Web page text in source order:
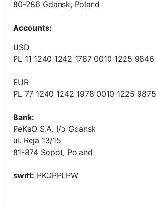
80-286 Gdansk, Poland
Accounts:
USD
PL 11 1240 1242 1787 0010 1225 9846
EUR
PL 77 1240 1242 1978 0010 1225 9875
Bank:
PeKaO S.A. I/o Gdansk
ul. Reja 13/15
81-874 Sopot, Poland
swift: PKOPPLPW